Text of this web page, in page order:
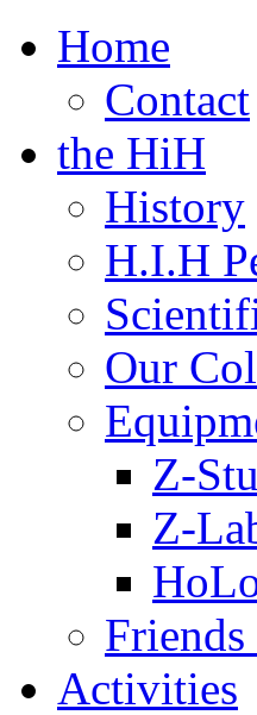
Home
Contact
the HiH
History
H.I.H
Our
Z-
Z-
Activities